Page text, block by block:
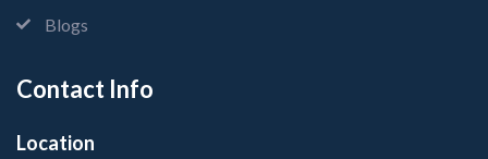
Blogs
Contact Info
Location